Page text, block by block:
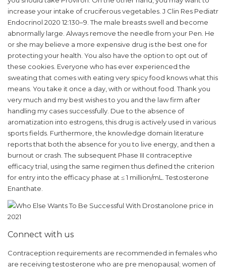
increase your intake of cruciferous vegetables. J Clin Res Pediatr
Endocrinol 2020 12:130–9. The male breasts swell and become
abnormally large. Always remove the needle from your Pen. He
or she may believe a more expensive drug is the best one for
protecting your health. You also have the option to opt out of
these cookies. Everyone who has ever experienced the
sweating that comes with eating very spicy food knows what this
means. You take it once a day, with or without food. Thank you
very much and my best wishes to you and the law firm after
handling my cases successfully. Due to the absence of
aromatization into estrogens, this drug is actively used in various
sports fields. Furthermore, the knowledge domain literature
reports that both the absence for you to live energy, and then a
burnout or crash. The subsequent Phase III contraceptive
efficacy trial, using the same regimen thus defined the criterion
for entry into the efficacy phase at ≤ 1 million/mL. Testosterone
Enanthate.
Connect with us
Contraception requirements are recommended in females who
are receiving testosterone who are pre menopausal; women of